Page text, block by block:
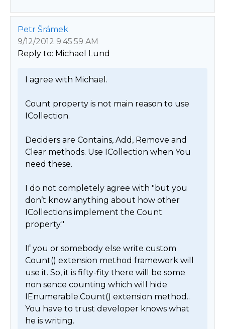
Petr Šrámek
9/12/2012 9:45:59 AM
Reply to: Michael Lund
I agree with Michael.
Count property is not main reason to use
ICollection.
Deciders are Contains, Add, Remove and
Clear methods. Use ICollection when You
need these.
I do not completely agree with "but you
don’t know anything about how other
ICollections implement the Count
property."
If you or somebody else write custom
Count() extension method framework will
use it. So, it is fifty-fity there will be some
non sence counting which will hide
IEnumerable.Count() extension method..
You have to trust developer knows what
he is writing.